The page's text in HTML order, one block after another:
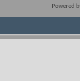
Powered